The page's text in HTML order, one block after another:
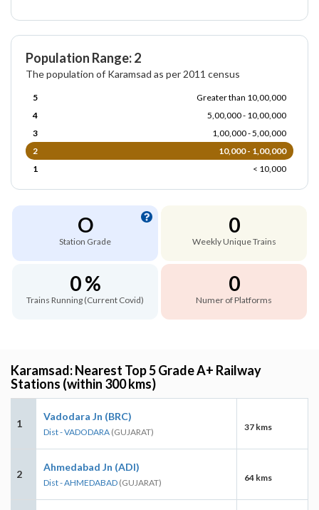
Population Range: 2
The population of Karamsad as per 2011 census
5
Greater than 10,00,000
4
5,00,000 - 10,00,000
3
1,00,000 - 5,00,000
2
10,000 - 1,00,000
1
< 10,000
O
Station Grade
0
Weekly Unique Trains
0 %
Trains Running (Current Covid)
0
Numer of Platforms
Karamsad: Nearest Top 5 Grade A+ Railway
Stations (within 300 kms)
1
Vadodara Jn (BRC)
Dist - VADODARA (GUJARAT) 37 kms
2
Ahmedabad Jn (ADI)
Dist - AHMEDABAD (GUJARAT) 64 kms